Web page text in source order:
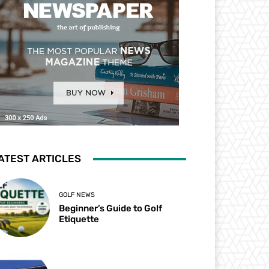
ARTICLES
GOLF NEWS
Beginner’s Guide to Golf
Etiquette